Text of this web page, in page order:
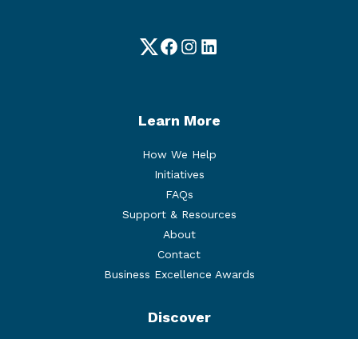
TwitterFacebook
Instagram
LinkedIn
Learn More
How We Help
Initiatives
FAQs
Support & Resources
About
Contact
Business Excellence Awards
Discover